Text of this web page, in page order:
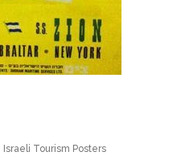
Israeli Tourism Posters